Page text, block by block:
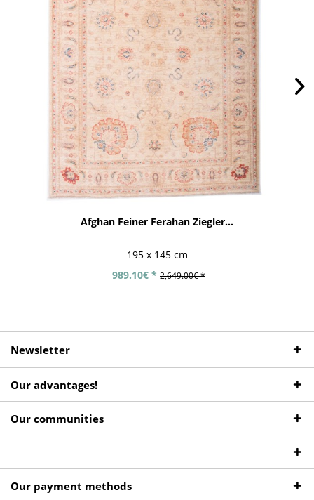
Afghan Feiner Ferahan Ziegler...
195 x 145 cm
989.10€ * 2,649.00€ *
Newsletter
Our advantages!
Our communities
Our payment methods